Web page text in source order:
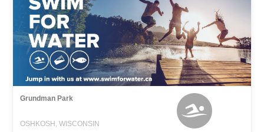
Grundman Park
OSHKOSH, WISCONSIN